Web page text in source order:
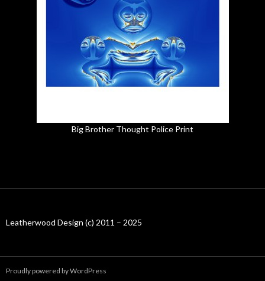
Big Brother Thought Police Print
Leatherwood Design (c) 2011 – 2025
Proudly powered by WordPress